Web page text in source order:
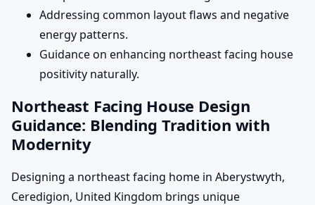
Addressing common layout flaws and negative
energy patterns.
Guidance on enhancing northeast facing house
positivity naturally.
Northeast Facing House Design
Guidance: Blending Tradition with
Modernity
Designing a northeast facing home in Aberystwyth,
Ceredigion, United Kingdom brings unique